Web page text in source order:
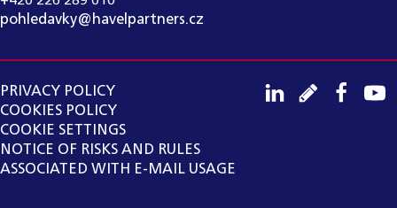
pohledavky@havelpartners.cz
PRIVACY POLICY
COOKIES POLICY
COOKIE SETTINGS
NOTICE OF RISKS AND RULES
ASSOCIATED WITH E-MAIL USAGE